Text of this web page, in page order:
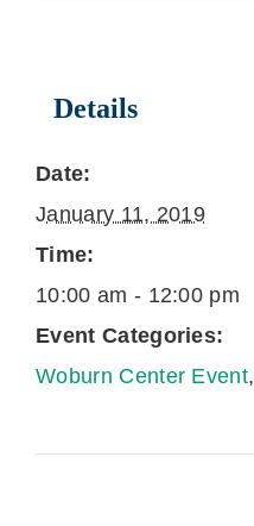
Details
Date:
January 11, 2019
Time:
10:00 am - 12:00 pm
Event Categories:
Woburn Center Event,